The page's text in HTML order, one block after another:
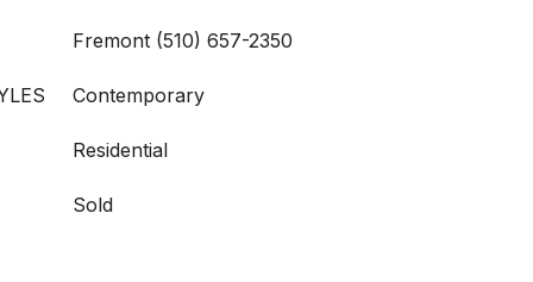
Fremont (510) 657-2350
Contemporary
Residential
Sold